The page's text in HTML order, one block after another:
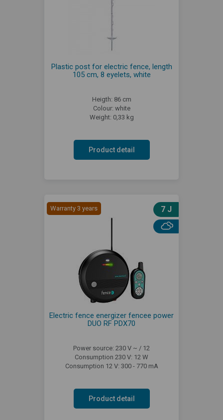
Plastic post for electric fence, length
105 cm, 8 eyelets, white
Heigth: 86 cm
Colour: white
Weight: 0,33 kg
Product detail
Warranty 3 years 7 J
Electric fence energizer fencee power
DUO RF PDX70
Power source: 230 V ~ / 12
Consumption 230 V: 12 W
Consumption 12 V: 300 - 770 mA
Product detail